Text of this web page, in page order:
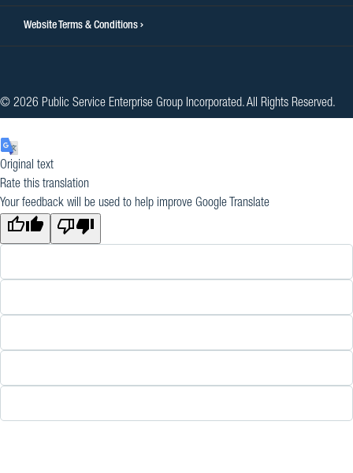
Website Terms & Conditions
© 2026 Public Service Enterprise Group Incorporated. All Rights Reserved.
Original text
Rate this translation
Your feedback will be used to help improve Google Translate